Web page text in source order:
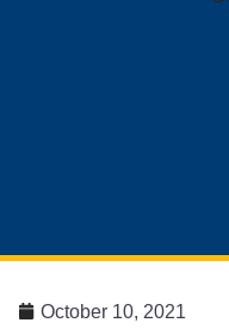
October 10, 2021